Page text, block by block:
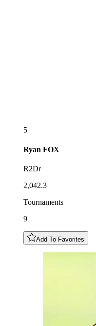
5
Ryan FOX
R2Dr
2,042.3
Tournaments
9
Add To Favorites